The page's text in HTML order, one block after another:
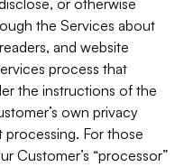
or otherwise
the Services about
and website
process that
the instructions of the
own privacy
For those
Customer’s “processor”